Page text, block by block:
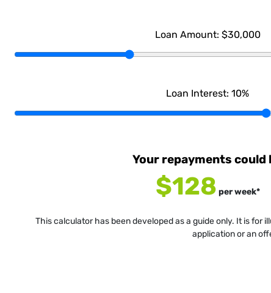
Loan Amount: $30,000
Loan Interest: 10%
Your repayments could
$128 perweek*
This calculator has been developed as a guide only. It is for
application or an